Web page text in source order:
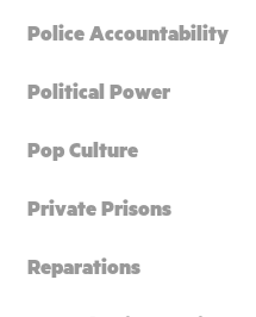
Police Accountability
Political Power
Pop Culture
Private Prisons
Reparations